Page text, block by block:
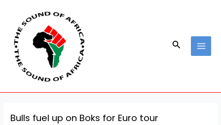
content
Search
Bulls fuel up on Boks for Euro tour
navigation